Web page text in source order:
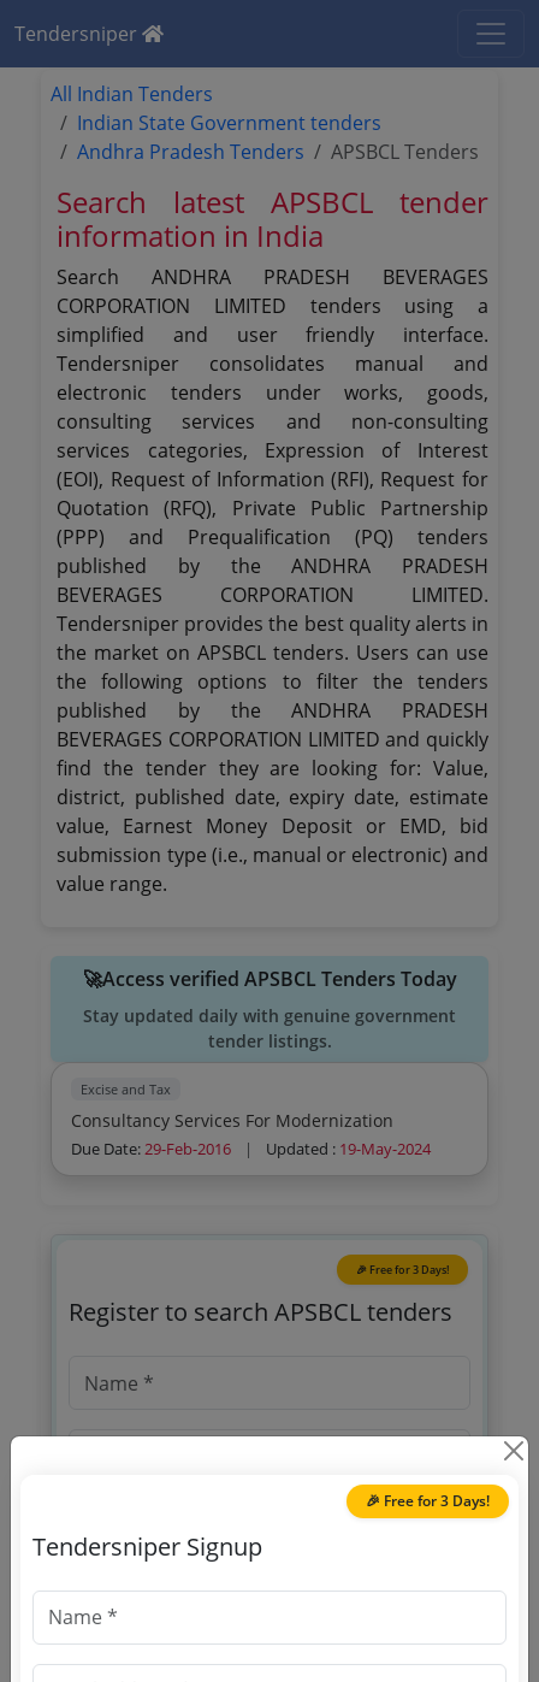
Tendersniper
All Indian Tenders
Indian State Government tenders
Andhra Pradesh Tenders
APSBCL Tenders
Search latest APSBCL tender
information in India
Search ANDHRA PRADESH BEVERAGES
CORPORATION LIMITED tenders using a
simplified and user friendly interface.
Tendersniper consolidates manual and
electronic tenders under works, goods,
consulting services and non-consulting
services categories, Expression of Interest
(EOI), Request of Information (RFI), Request for
Quotation (RFQ), Private Public Partnership
(PPP) and Prequalification (PQ) tenders
published by the ANDHRA PRADESH
BEVERAGES CORPORATION LIMITED.
Tendersniper provides the best quality alerts in
the market on APSBCL tenders. Users can use
the following options to filter the tenders
published by the ANDHRA PRADESH
BEVERAGES CORPORATION LIMITED and quickly
find the tender they are looking for: Value,
district, published date, expiry date, estimate
value, Earnest Money Deposit or EMD, bid
submission type (i.e., manual or electronic) and
value range.
🚀Access verified APSBCL Tenders Today
Stay updated daily with genuine government
tender listings.
Excise and Tax
Consultancy Services For Modernization
Due Date:29-Feb-2016 | Updated : 19-May-2024
🎉 Free for 3 Days!
Register to search APSBCL tenders
By signing up, you agree to ourT & C.
🎉 Free for 3 Days!
Tendersniper Signup